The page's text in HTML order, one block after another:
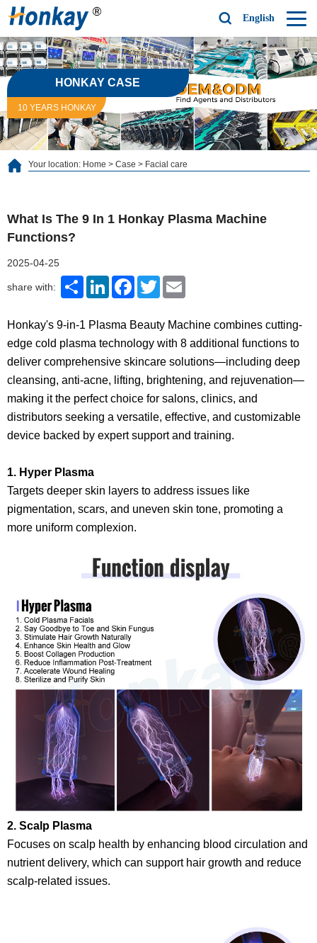
English
HONKAY CASE
10 YEARS HONKAY
Your location: Home > Case > Facial care
What Is The 9 In 1 Honkay Plasma Machine
Functions?
2025-04-25
share with: ShareLinkedInFacebook
Twitter
Honkay's 9-in-1 Plasma Beauty Machine combines cutting-
edge cold plasma technology with 8 additional functions to
deliver comprehensive skincare solutions—including deep
cleansing, anti-acne, lifting, brightening, and rejuvenation—
making it the perfect choice for salons, clinics, and
distributors seeking a versatile, effective, and customizable
device backed by expert support and training.
1. Hyper Plasma
Targets deeper skin layers to address issues like
pigmentation, scars, and uneven skin tone, promoting a
more uniform complexion.
2. Scalp Plasma
Focuses on scalp health by enhancing blood circulation and
nutrient delivery, which can support hair growth and reduce
scalp-related issues.